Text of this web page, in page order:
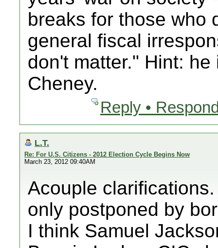
breaks for those who
general fiscal
don't matter." Hint:
Cheney.
Reply •
L.T.
Re: For U.S. Citizens - 2012 Election Cycle Begins Now
March 23, 2012 09:40AM
Acouple
only postponed by
I think Samuel